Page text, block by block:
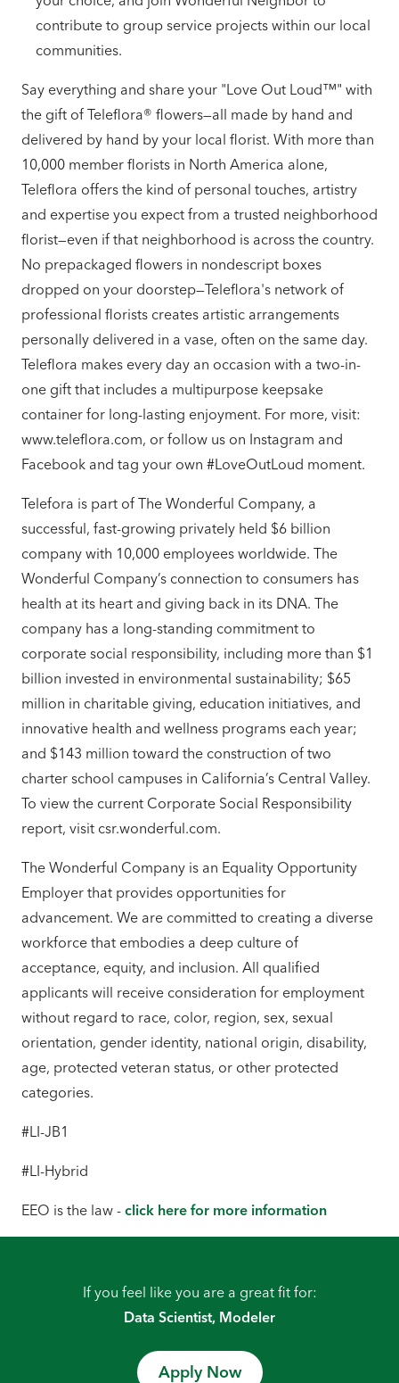
contribute to group service projects within our local
communities.
Say everything and share your "Love Out Loud™" with
the gift of Teleflora® flowers—all made by hand and
delivered by hand by your local florist. With more than
10,000 member florists in North America alone,
Teleflora offers the kind of personal touches, artistry
and expertise you expect from a trusted neighborhood
florist—even if that neighborhood is across the country.
No prepackaged flowers in nondescript boxes
dropped on your doorstep—Teleflora's network of
professional florists creates artistic arrangements
personally delivered in a vase, often on the same day.
Teleflora makes every day an occasion with a two-in-
one gift that includes a multipurpose keepsake
container for long-lasting enjoyment. For more, visit:
www.teleflora.com, or follow us on Instagram and
Facebook and tag your own #LoveOutLoud moment.
Telefora is part of The Wonderful Company, a
successful, fast-growing privately held $6 billion
company with 10,000 employees worldwide. The
Wonderful Company’s connection to consumers has
health at its heart and giving back in its DNA. The
company has a long-standing commitment to
corporate social responsibility, including more than $1
billion invested in environmental sustainability; $65
million in charitable giving, education initiatives, and
innovative health and wellness programs each year;
and $143 million toward the construction of two
charter school campuses in California’s Central Valley.
To view the current Corporate Social Responsibility
report, visit csr.wonderful.com.
The Wonderful Company is an Equality Opportunity
Employer that provides opportunities for
advancement. We are committed to creating a diverse
workforce that embodies a deep culture of
acceptance, equity, and inclusion. All qualified
applicants will receive consideration for employment
without regard to race, color, region, sex, sexual
orientation, gender identity, national origin, disability,
age, protected veteran status, or other protected
categories.
#LI-JB1
#LI-Hybrid
EEO is the law - click here for more information
If you feel like you are a great fit for:
Data Scientist, Modeler
Apply Now